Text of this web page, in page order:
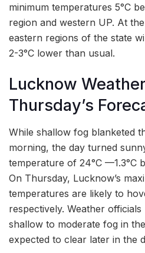
minimum temperatures 5°C
region and western UP. At
eastern regions of the state
2-3°C lower than usual.
Lucknow
Thursday’s
While shallow fog blanketed
morning, the day turned
temperature of 24°C —1.3°C
On Thursday, Lucknow’s
temperatures are likely to
respectively. Weather
shallow to moderate fog in
expected to clear later in the